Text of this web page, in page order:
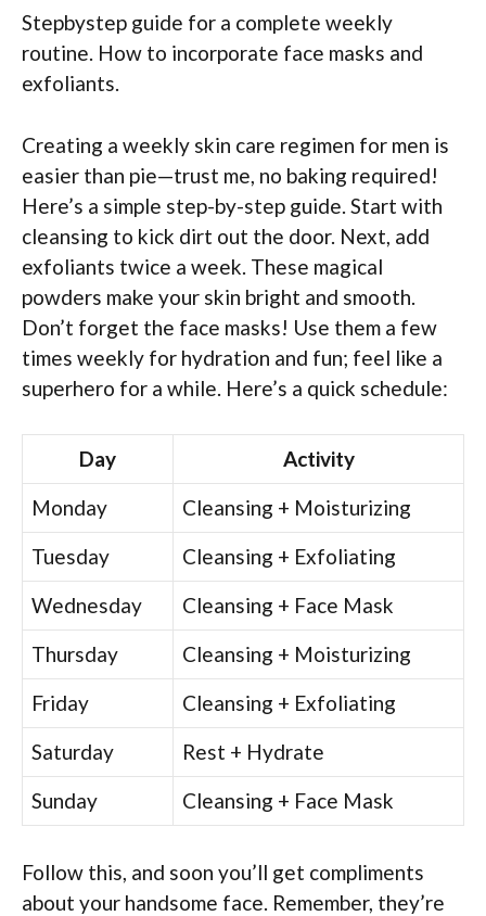
Stepbystep guide for a complete weekly
routine. How to incorporate face masks and
exfoliants.
Creating a weekly skin care regimen for men is
easier than pie—trust me, no baking required!
Here’s a simple step-by-step guide. Start with
cleansing to kick dirt out the door. Next, add
exfoliants twice a week. These magical
powders make your skin bright and smooth.
Don’t forget the face masks! Use them a few
times weekly for hydration and fun; feel like a
superhero for a while. Here’s a quick schedule:
Day
Activity
Monday
Cleansing + Moisturizing
Tuesday
Cleansing + Exfoliating
Wednesday
Cleansing + Face Mask
Thursday
Cleansing + Moisturizing
Friday
Cleansing + Exfoliating
Saturday
Rest + Hydrate
Sunday
Cleansing + Face Mask
Follow this, and soon you’ll get compliments
about your handsome face. Remember, they’re